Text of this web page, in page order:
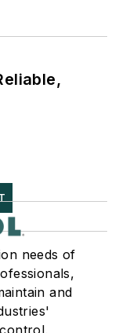
needs of
and